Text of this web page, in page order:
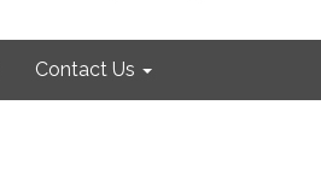
Contact Us